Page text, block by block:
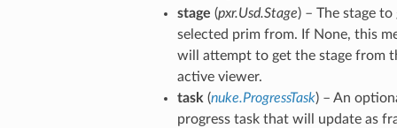
stage (pxr.Usd.Stage) – The stage
selected prim from. If None, this
will attempt to get the stage from
active viewer.
task (nuke.ProgressTask) – An
progress task that will update as